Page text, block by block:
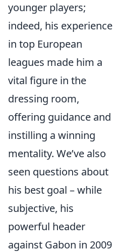
younger players;
indeed, his experience
in top European
leagues made him a
vital figure in the
dressing room,
offering guidance and
instilling a winning
mentality. We’ve also
seen questions about
his best goal – while
subjective, his
powerful header
against Gabon in 2009